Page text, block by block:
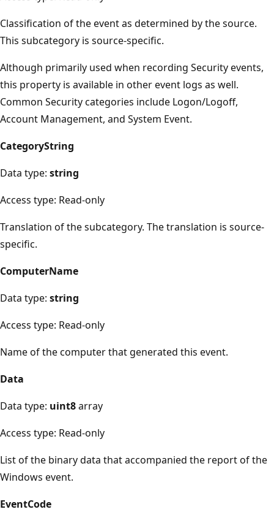
Classification of the event as determined by the source.
This subcategory is source-specific.
Although primarily used when recording Security events,
this property is available in other event logs as well.
Common Security categories include Logon/Logoff,
Account Management, and System Event.
CategoryString
Data type: string
Access type: Read-only
Translation of the subcategory. The translation is source-
specific.
ComputerName
Data type: string
Access type: Read-only
Name of the computer that generated this event.
Data
Data type: uint8array
Access type: Read-only
List of the binary data that accompanied the report of the
Windows event.
EventCode